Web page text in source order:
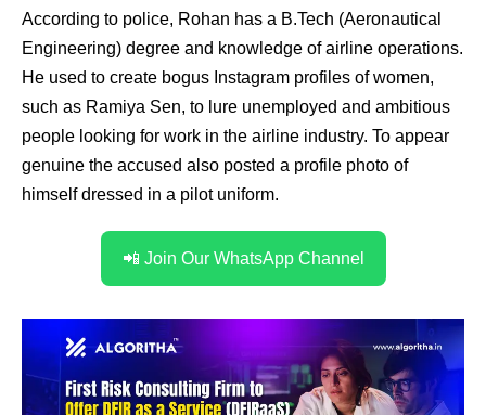
According to police, Rohan has a B.Tech (Aeronautical
Engineering) degree and knowledge of airline operations.
He used to create bogus Instagram profiles of women,
such as Ramiya Sen, to lure unemployed and ambitious
people looking for work in the airline industry. To appear
genuine the accused also posted a profile photo of
himself dressed in a pilot uniform.
📲 Join Our WhatsApp Channel